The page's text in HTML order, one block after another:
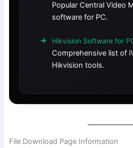
Popular Central Video
software for PC.
Hikvision Software for
Comprehensive list of
Hikvision tools.
File Download Page Information